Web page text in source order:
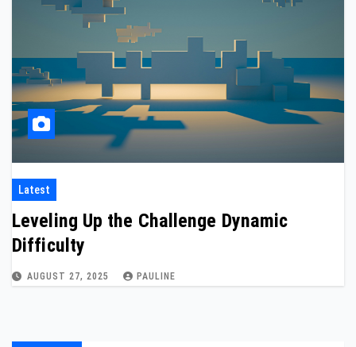
Latest
Leveling Up the Challenge Dynamic
Difficulty
AUGUST 27, 2025 PAULINE